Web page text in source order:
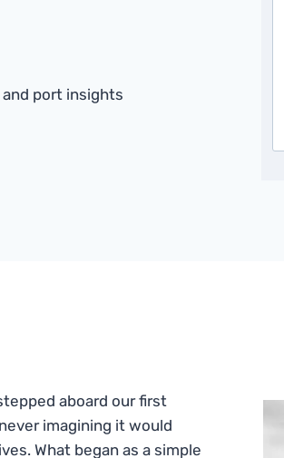
port insights
aboard our first
imagining it would
What began as a simple